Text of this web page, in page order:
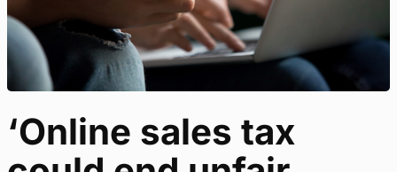
‘Online sales tax